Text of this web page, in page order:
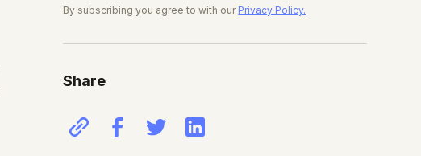
By subscribing you agree to with our Privacy Policy.
Share